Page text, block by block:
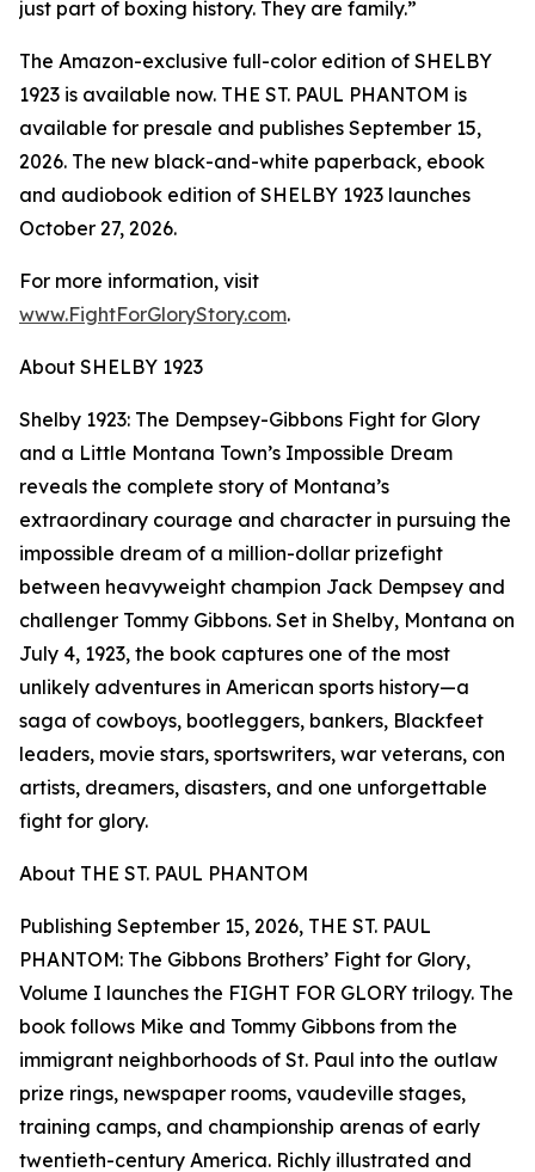
just part of boxing history. They are family.”
The Amazon-exclusive full-color edition of SHELBY
1923 is available now. THE ST. PAUL PHANTOM is
available for presale and publishes September 15,
2026. The new black-and-white paperback, ebook
and audiobook edition of SHELBY 1923 launches
October 27, 2026.
For more information, visit
www.FightForGloryStory.com.
About SHELBY 1923
Shelby 1923: The Dempsey-Gibbons Fight for Glory
and a Little Montana Town’s Impossible Dream
reveals the complete story of Montana’s
extraordinary courage and character in pursuing the
impossible dream of a million-dollar prizefight
between heavyweight champion Jack Dempsey and
challenger Tommy Gibbons. Set in Shelby, Montana on
July 4, 1923, the book captures one of the most
unlikely adventures in American sports history—a
saga of cowboys, bootleggers, bankers, Blackfeet
leaders, movie stars, sportswriters, war veterans, con
artists, dreamers, disasters, and one unforgettable
fight for glory.
About THE ST. PAUL PHANTOM
Publishing September 15, 2026, THE ST. PAUL
PHANTOM: The Gibbons Brothers’ Fight for Glory,
Volume I launches the FIGHT FOR GLORY trilogy. The
book follows Mike and Tommy Gibbons from the
immigrant neighborhoods of St. Paul into the outlaw
prize rings, newspaper rooms, vaudeville stages,
training camps, and championship arenas of early
twentieth-century America. Richly illustrated and